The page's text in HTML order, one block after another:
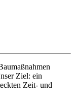
Ziel: ein
Zeit- und